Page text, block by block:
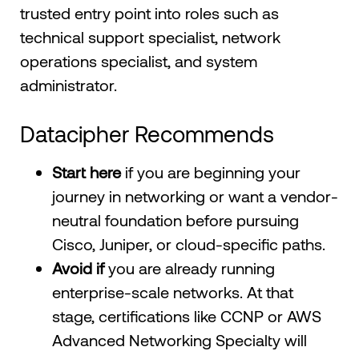
trusted entry point into roles such as
technical support specialist, network
operations specialist, and system
administrator.
Datacipher Recommends
Start hereif you are beginning your
journey in networking or want a vendor-
neutral foundation before pursuing
Cisco, Juniper, or cloud-specific paths.
Avoid ifyou are already running
enterprise-scale networks. At that
stage, certifications like CCNP or AWS
Advanced Networking Specialty will